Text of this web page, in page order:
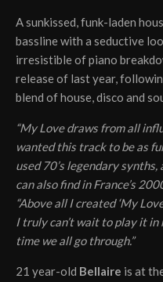
A sunkissed, funk-laden
bassline with a seductive
irresistible of piano
release of last year,
blend of house, disco and
“My Love draws from all
wanted this track to be as
used 70’s legendary
can also find in France’s
“Above all I created ‘My
I truly can’t wait to play it
time we all go through.”
21 year-old Bellaire is at